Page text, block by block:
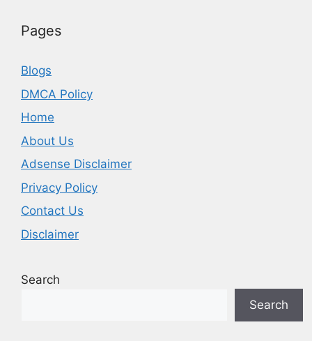
Pages
Blogs
DMCA Policy
Home
About Us
Adsense Disclaimer
Privacy Policy
Contact Us
Disclaimer
Search
Search